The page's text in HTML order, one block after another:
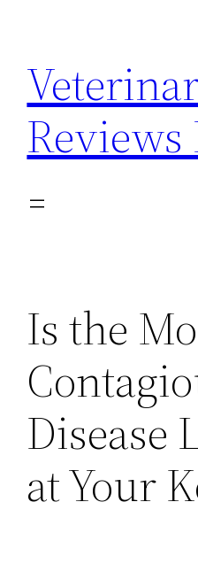
content
Is the
Disease
at Your